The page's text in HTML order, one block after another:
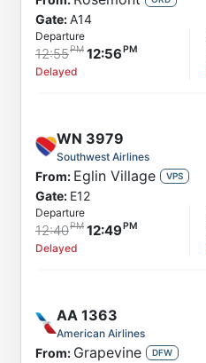
Gate:A14
Departure
12:55 12:56
Delayed
WN 3979
Southwest Airlines
From: Eglin Village VPS
Gate: E12
Departure
12:40 12:49
Delayed
AA 1363
American Airlines
From: Grapevine DFW